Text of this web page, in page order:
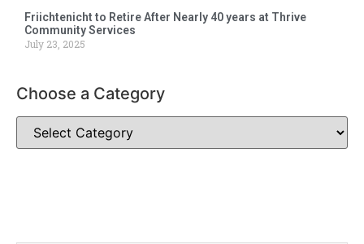
Friichtenicht to Retire After Nearly 40 years at Thrive
Community Services
July 23, 2025
Choose a Category